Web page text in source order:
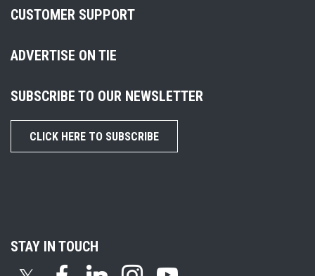
CUSTOMER SUPPORT
ADVERTISE ON TIE
SUBSCRIBE TO OUR NEWSLETTER
CLICK HERE TO SUBSCRIBE
STAY IN TOUCH